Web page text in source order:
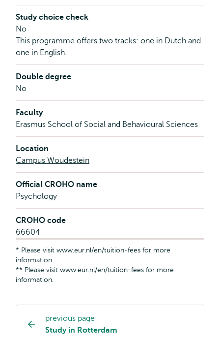
Study choice check
No
This programme offers two tracks: one in Dutch and
one in English.
Double degree
No
Faculty
Erasmus School of Social and Behavioural Sciences
Location
Campus Woudestein
Official CROHO name
Psychology
CROHO code
66604
* Please visit www.eur.nl/en/tuition-fees for more
information.
** Please visit www.eur.nl/en/tuition-fees for more
information.
Study
programme
previous page
Study in Rotterdam